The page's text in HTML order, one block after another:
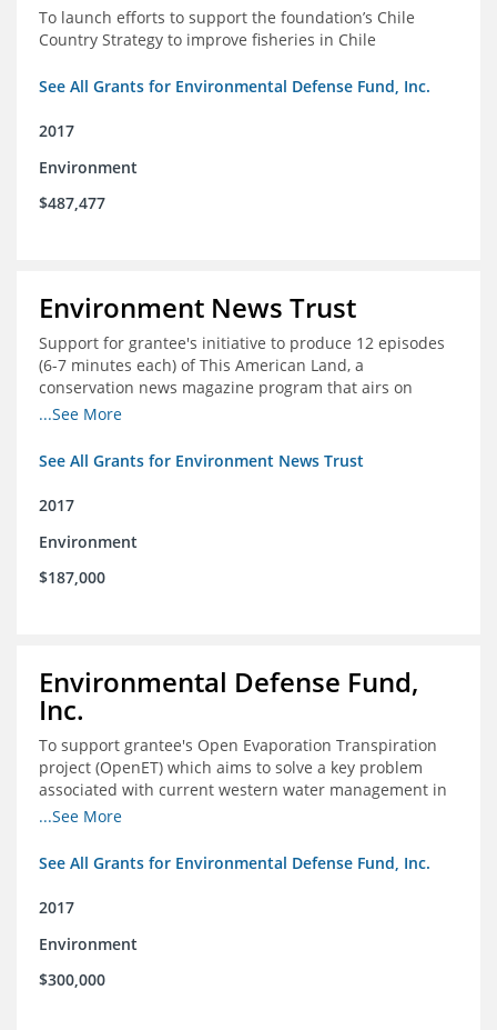
To launch efforts to support the foundation’s Chile
Country Strategy to improve fisheries in Chile
See All Grants for Environmental Defense Fund, Inc.
2017
Environment
$487,477
Environment News Trust
Support for grantee's initiative to produce 12 episodes
(6-7 minutes each) of This American Land, a
conservation news magazine program that airs on
public television stations nationwide
...See More
See All Grants for Environment News Trust
2017
Environment
$187,000
Environmental Defense Fund,
Inc.
To support grantee's Open Evaporation Transpiration
project (OpenET) which aims to solve a key problem
associated with current western water management in
the western United States.
...See More
See All Grants for Environmental Defense Fund, Inc.
2017
Environment
$300,000